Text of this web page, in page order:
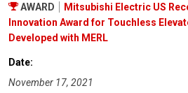
AWARD
Mitsubishi Electric US
Innovation Award for Touchless
Developed with MERL
Date:
November 17, 2021